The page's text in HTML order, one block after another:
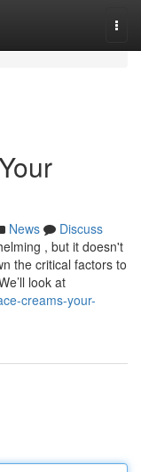
News
Discuss
, but it doesn't
the critical factors to
look at
creams-your-